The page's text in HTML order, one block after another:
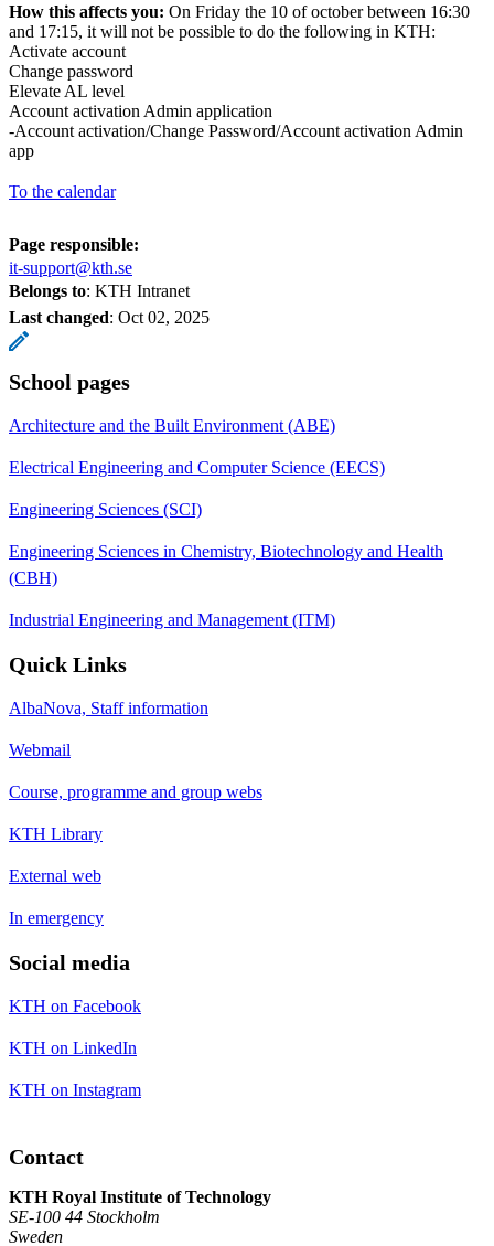
How this affects you: On Friday the 10 of october between 16:30
and 17:15, it will not be possible to do the following in KTH:
Activate account
Change password
Elevate AL level
Account activation Admin application
-Account activation/Change Password/Account activation Admin
app
To the calendar
Page responsible:
it-support@kth.se
Belongs to: KTH Intranet
Last changed: Oct 02, 2025
School pages
Architecture and the Built Environment (ABE)
Electrical Engineering and Computer Science (EECS)
Engineering Sciences (SCI)
Engineering Sciences in Chemistry, Biotechnology and Health
(CBH)
Industrial Engineering and Management (ITM)
Quick Links
AlbaNova, Staff information
Webmail
Course, programme and group webs
KTH Library
External web
In emergency
Social media
KTH on Facebook
KTH on LinkedIn
KTH on Instagram
Contact
KTH Royal Institute of Technology
SE-100 44 Stockholm
Sweden